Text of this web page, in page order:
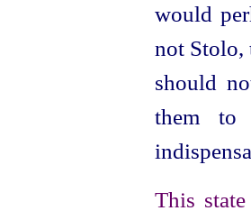
would
not Stolo,
should
them to
This